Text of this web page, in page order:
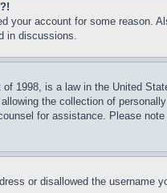
your account for some
in discussions.
1998, is a law in the United
the collection of
for assistance. Please
or disallowed the